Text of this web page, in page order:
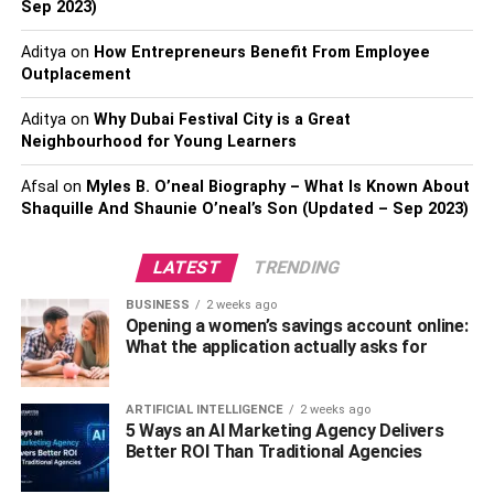
sure that your company is agile and able to weather
economic storms.
Implement Effective Risk
Management Strategies
Effective risk management becomes critical in high-risk
industries like credit card processing. It entails a thorough
application of countermeasures. High-risk retailers need
to be aware of industry rules and compliance
requirements because noncompliance can have dire
repercussions. Work with payment processors who
specialize in
merchant; they have the know-how to handle the
complex regulatory environment. In addition to protecting
your company, proactive risk management boosts the trust
of all parties involved, including clients and investors.
Sep 2023)
Adityaon How Entrepreneurs Benefit From Employee
Outplacement
Adityaon Why Dubai Festival City is a Great
Neighbourhood for Young Learners
Afsal on Myles B. O’neal Biography – What Is Known About
Shaquille And Shaunie O’neal’s Son (Updated – Sep 2023)
LATEST TRENDING
BUSINESS 2 weeks ago
Opening a women’s savings account online:
What the application actually asks for
ARTIFICIAL INTELLIGENCE 2 weeks ago
5 Ways an AI Marketing Agency Delivers
Better ROI Than Traditional Agencies